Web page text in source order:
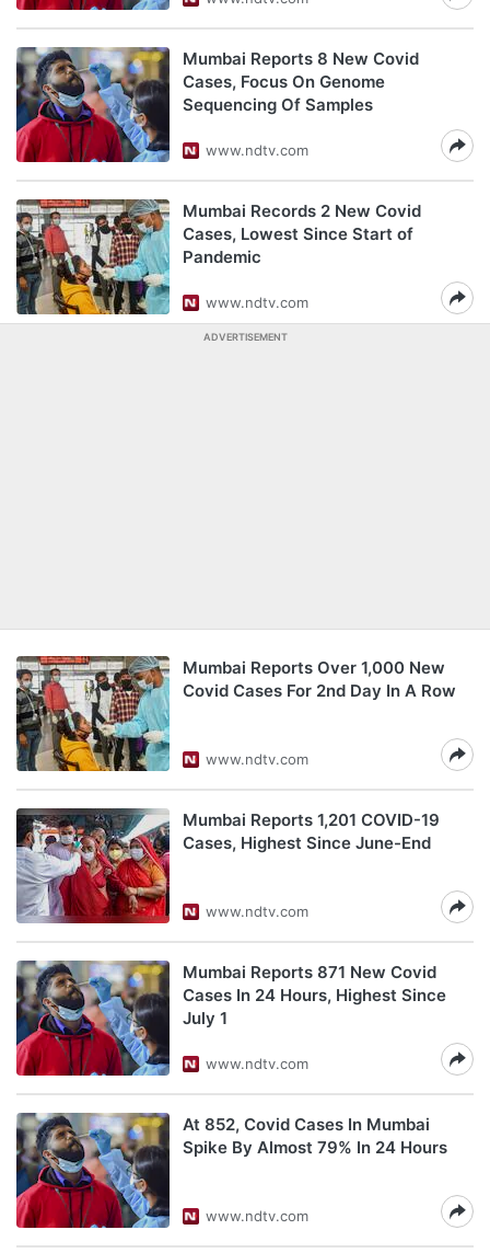
Mumbai Reports 8 New Covid
Cases, Focus On Genome
Sequencing Of Samples
www.ndtv.com
Mumbai Records 2 New Covid
Cases, Lowest Since Start of
Pandemic
www.ndtv.com
ADVERTISEMENT
Mumbai Reports Over 1,000 New
Covid Cases For 2nd Day In A Row
www.ndtv.com
Mumbai Reports 1,201 COVID-19
Cases, Highest Since June-End
www.ndtv.com
Mumbai Reports 871 New Covid
Cases In 24 Hours, Highest Since
July 1
www.ndtv.com
At 852, Covid Cases In Mumbai
Spike By Almost 79% In 24 Hours
www.ndtv.com